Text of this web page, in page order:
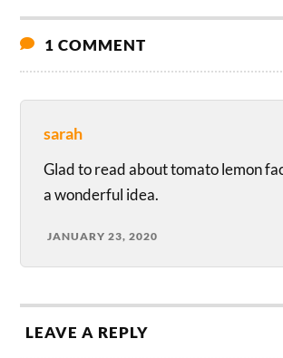
1 COMMENT
sarah
Glad to read about tomato lemon
a wonderful idea.
JANUARY 23, 2020
LEAVE A REPLY